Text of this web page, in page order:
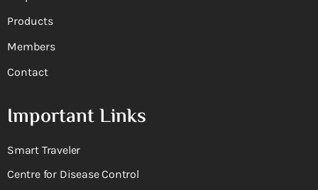
Products
Members
Contact
Important Links
Smart Traveler
Centre for Disease Control